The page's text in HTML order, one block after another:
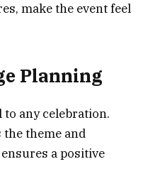
make the event feel
Planning
any celebration.
theme and
a positive